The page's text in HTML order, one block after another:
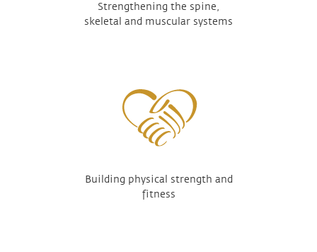
Strengthening the spine,
skeletal and muscular systems
Building physical strength and
fitness